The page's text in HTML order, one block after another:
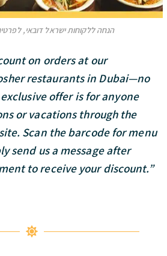
10% הנחה ללקוחות ישראל דובאי,
on orders at our
restaurants in Dubai—no
offer is for anyone
or vacations through the
Scan the barcode for menu
send us a message after
to receive your discount.”